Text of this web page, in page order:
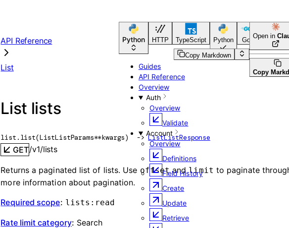
Python HTTP TypeScript Python Go CLI Tool
Guides
API Reference
Overview
Auth
Overview
Validate
Account
Overview
Definitions
Field History
Create
Update
Retrieve
API Reference
List
Copy Markdown
Open in
Copy
List lists
list. list(ListListParams**kwargs) -> ListListResponse
GET/v1/lists
Returns a paginated list of lists. Use offsetandlimit to paginate
more information about pagination.
Required scope: lists:read
Rate limit category: Search